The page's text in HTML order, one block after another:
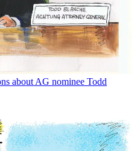
about AG nominee Todd